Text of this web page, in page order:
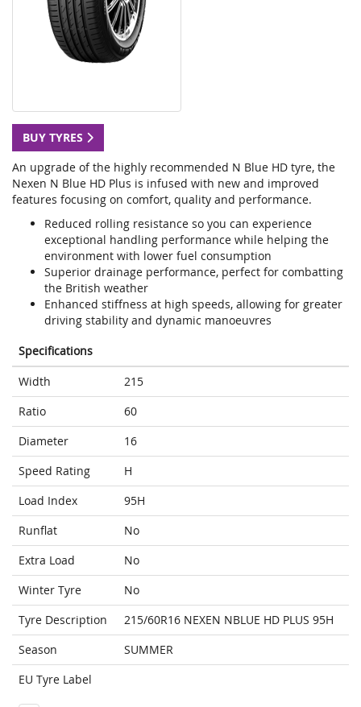
BUY TYRES
An upgrade of the highly recommended N Blue HD tyre, the
Nexen N Blue HD Plus is infused with new and improved
features focusing on comfort, quality and performance.
Reduced rolling resistance so you can experience
exceptional handling performance while helping the
environment with lower fuel consumption
Superior drainage performance, perfect for combatting
the British weather
Enhanced stiffness at high speeds, allowing for greater
driving stability and dynamic manoeuvres
Specifications
Width
215
Ratio
60
Diameter
16
Speed Rating
H
Load Index
95H
Runflat
No
Extra Load
No
Winter Tyre
No
Tyre Description
215/60R16 NEXEN NBLUE HD PLUS 95H
Season
SUMMER
EU Tyre Label